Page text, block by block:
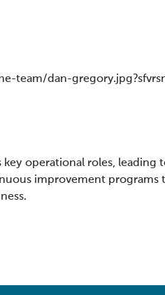
team/dan-
operational roles,
improvement programs